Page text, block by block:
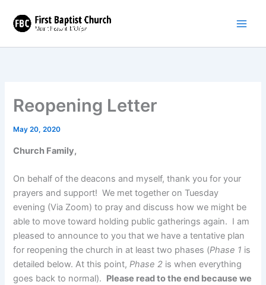
content
Reopening Letter
May 20, 2020
Church Family,
On behalf of the deacons and myself, thank you for your
prayers and support! We met together on Tuesday
evening (Via Zoom) to pray and discuss how we might be
able to move toward holding public gatherings again. I am
pleased to announce to you that we have a tentative plan
for reopening the church in at least two phases (Phase 1 is
detailed below. At this point,Phase 2 is when everything
goes back to normal). Please read to the end because we